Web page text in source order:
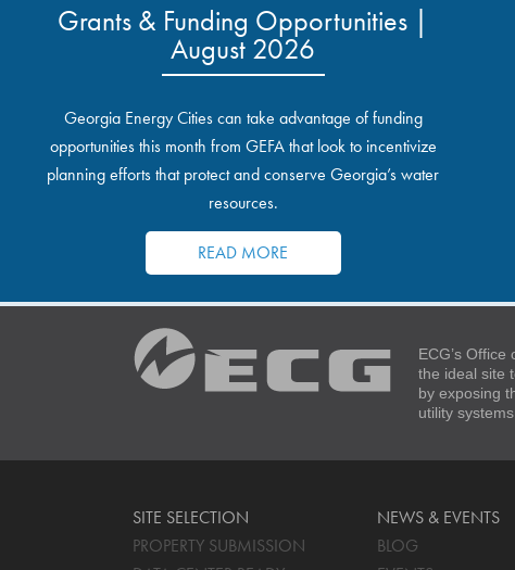
Grants & Funding Opportunities |
August 2026
Georgia Energy Cities can take advantage of funding
opportunities this month from GEFA that look to incentivize
planning efforts that protect and conserve Georgia’s water
resources.
READ MORE
ECG’s
the ideal site
by exposing
utility
SITE SELECTION
PROPERTY SUBMISSION
NEWS & EVENTS
BLOG